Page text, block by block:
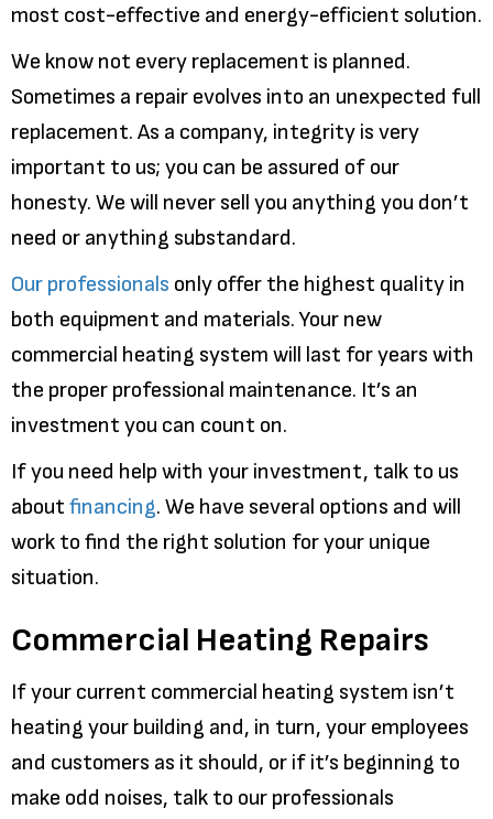
most cost-effective and energy-efficient solution.
We know not every replacement is planned.
Sometimes a repair evolves into an unexpected full
replacement. As a company, integrity is very
important to us; you can be assured of our
honesty. We will never sell you anything you don’t
need or anything substandard.
Our professionals only offer the highest quality in
both equipment and materials. Your new
commercial heating system will last for years with
the proper professional maintenance. It’s an
investment you can count on.
If you need help with your investment, talk to us
about financing. We have several options and will
work to find the right solution for your unique
situation.
Commercial Heating Repairs
If your current commercial heating system isn’t
heating your building and, in turn, your employees
and customers as it should, or if it’s beginning to
make odd noises, talk to our professionals